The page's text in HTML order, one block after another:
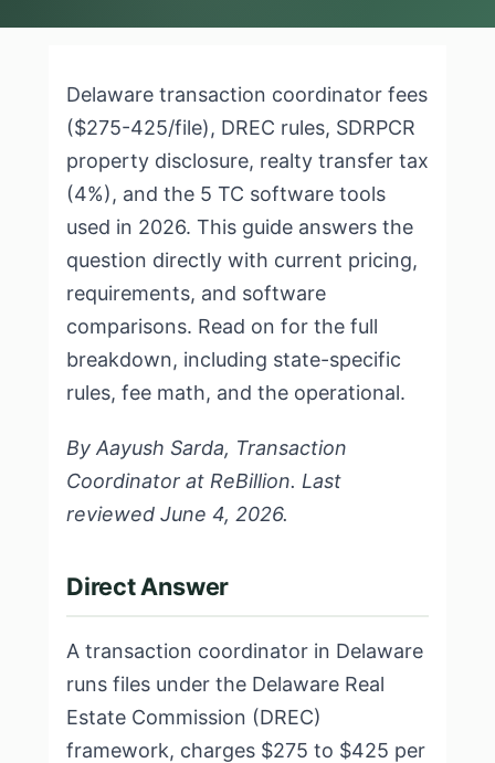
Delaware transaction coordinator fees
($275-425/file), DREC rules, SDRPCR
property disclosure, realty transfer tax
(4%), and the 5 TC software tools
used in 2026. This guide answers the
question directly with current pricing,
requirements, and software
comparisons. Read on for the full
breakdown, including state-specific
rules, fee math, and the operational.
By Aayush Sarda, Transaction
Coordinator at ReBillion. Last
reviewed June 4, 2026.
Direct Answer
A transaction coordinator in Delaware
runs files under the Delaware Real
Estate Commission (DREC)
framework, charges $275 to $425 per